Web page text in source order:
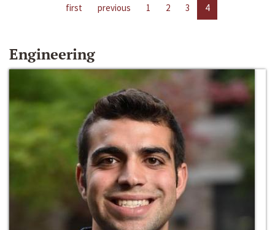
first previous 1 2 3 4
Engineering